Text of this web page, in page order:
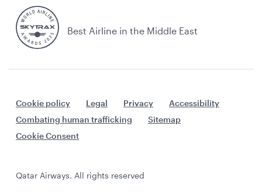
Best Airline in the Middle East
Cookie policy Legal Privacy
Accessibility
Combating human trafficking
Sitemap
Cookie Consent
Qatar Airways. All rights reserved